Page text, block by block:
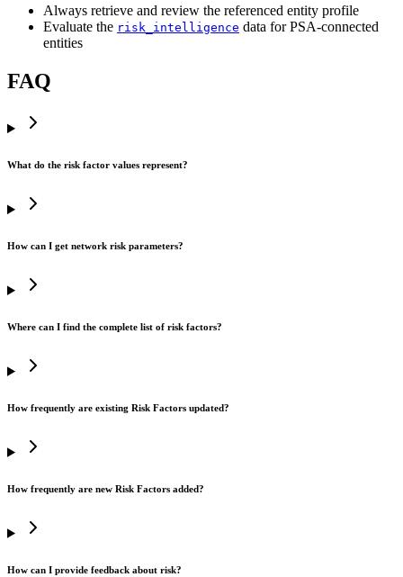
Always retrieve and review the referenced entity profile
Evaluate the risk_intelligence data for PSA-connected
entities
FAQ
What do the risk factor values represent?
How can I get network risk parameters?
Where can I find the complete list of risk factors?
How frequently are existing Risk Factors updated?
How frequently are new Risk Factors added?
How can I provide feedback about risk?